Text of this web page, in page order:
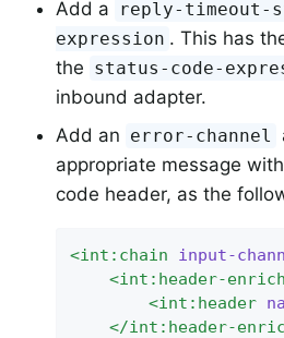
Add a
reply-timeout-
expression . This has
the status-code-
inbound adapter.
Add an error-channel
appropriate message
code header, as the
<int:chain input-
<int:header-
<int:header
</int:header-